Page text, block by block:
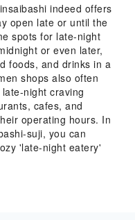
indeed offers
open late or until the
spots for late-night
or even later,
foods, and drinks in a
shops also often
night craving
cafes, and
operating hours. In
suji, you can
'late-night eatery'